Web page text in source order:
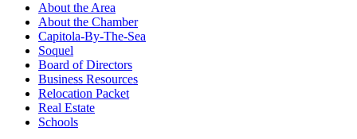
About the Area
About the Chamber
Capitola-By-The-Sea
Soquel
Board of Directors
Business Resources
Relocation Packet
Real Estate
Schools